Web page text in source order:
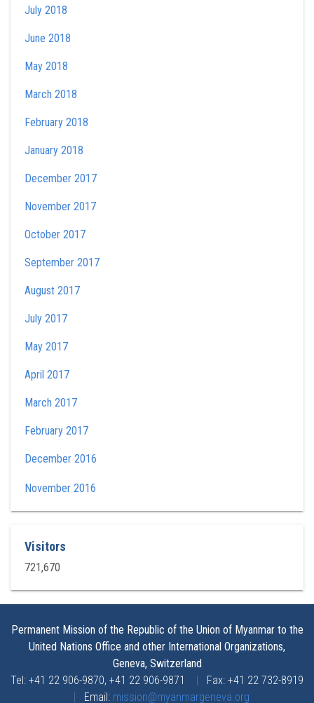
July 2018
June 2018
May 2018
March 2018
February 2018
January 2018
December 2017
November 2017
October 2017
September 2017
August 2017
July 2017
May 2017
April 2017
March 2017
February 2017
December 2016
November 2016
Visitors
721,670
Permanent Mission of the Republic of the Union of Myanmar to the
United Nations Office and other International Organizations,
Geneva, Switzerland
Tel: +41 22 906-9870, +41 22 906-9871 | Fax: +41 22 732-8919
| Email: mission@myanmargeneva.org